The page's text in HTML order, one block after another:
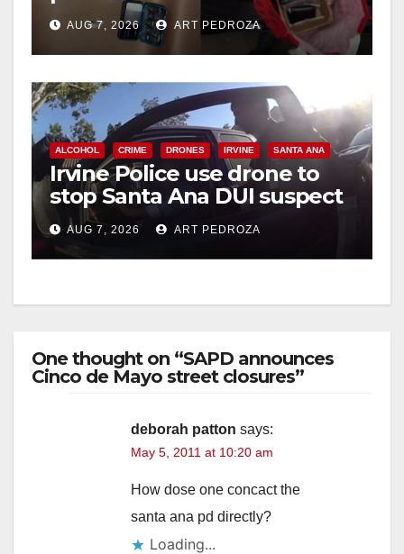
coastal OC
AUG 7, 2026 ART PEDROZA
ALCOHOL CRIME DRONES IRVINE SANTA ANA
Irvine Police use drone to
stop Santa Ana DUI suspect
after near-miss collision
AUG 7, 2026 ART PEDROZA
One thought on “SAPD announces
Cinco de Mayo street closures”
deborah patton says:
May 5, 2011 at 10:20 am
How dose one concact the
santa ana pd directly?
Loading...